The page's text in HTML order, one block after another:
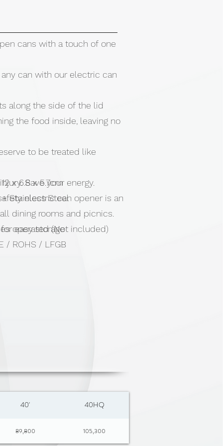
cans with a touch of one
can with our electric can
along the side of the lid
the food inside, leaving no
to be treated like
Save your energy.
electric can opener is an
dining rooms and picnics.
easy storage
x 6.8 x 5.7cm
+ Stainless Steel
operated (Not included)
/ ROHS / LFGB
40' 40HQ
89,800 105,300